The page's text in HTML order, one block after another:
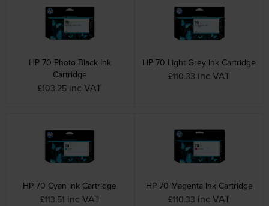
HP 70 Photo Black Ink
Cartridge
£103.25 inc VAT
HP 70 Light Grey Ink Cartridge
£110.33 inc VAT
HP 70 Cyan Ink Cartridge
£113.51 inc VAT
HP 70 Magenta Ink Cartridge
£110.33 inc VAT